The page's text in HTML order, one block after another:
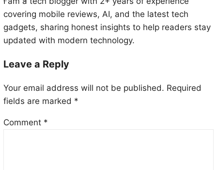
I am a tech blogger with 2+ years of experience
covering mobile reviews, AI, and the latest tech
gadgets, sharing honest insights to help readers stay
updated with modern technology.
Leave a Reply
Your email address will not be published. Required
fields are marked *
Comment *